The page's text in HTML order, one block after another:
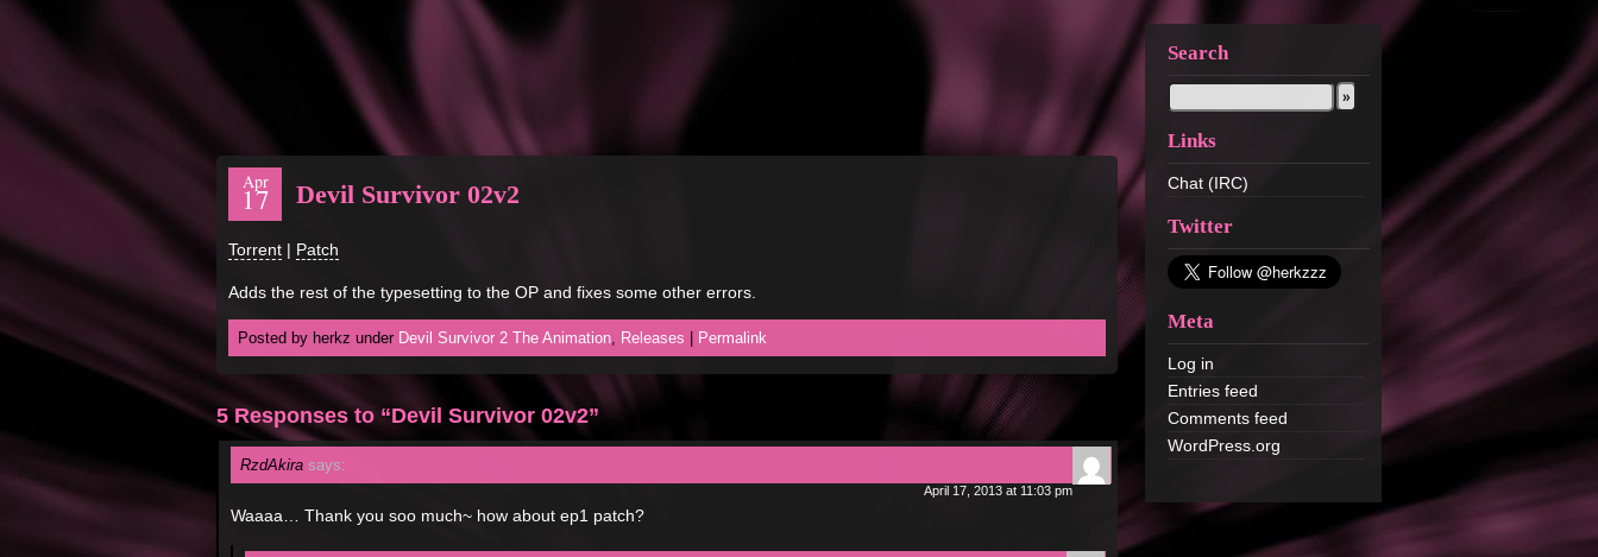
Search
Links
Chat (IRC)
Twitter
Meta
Log in
Entries feed
Comments feed
WordPress.org
Apr
17 Devil Survivor 02v2
Torrent | Patch
Adds the rest of the typesetting to the OP and fixes some other errors.
Posted by herkz under Devil Survivor 2 The Animation, Releases Permalink
5 Responses to “Devil Survivor 02v2”
RzdAkira says:
April 17, 2013 at 11:03 pm
Waaaa… Thank you soo much~ how about ep1 patch?